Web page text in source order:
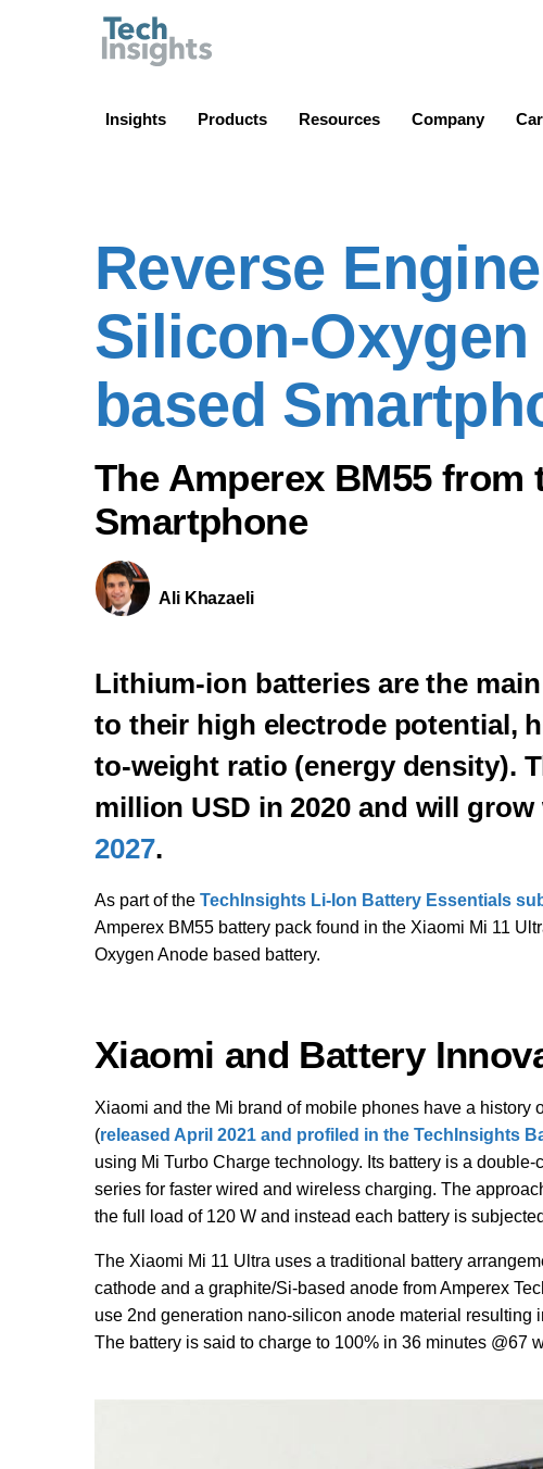
Insights Products Resources Company
Reverse
Silicon-
based
The Amperex BM55 from
Smartphone
Ali Khazaeli
Lithium-ion batteries are the
to their high electrode potential,
to-weight ratio (energy density).
million USD in 2020 and will
2027.
As part of the TechInsights Li-Ion Battery Essentials
Amperex BM55 battery pack found in the Xiaomi Mi 11
Oxygen Anode based battery.
Xiaomi and Battery
Xiaomi and the Mi brand of mobile phones have a
(released April 2021 and profiled in the TechInsights
using Mi Turbo Charge technology. Its battery is a
series for faster wired and wireless charging. The
the full load of 120 W and instead each battery is
The Xiaomi Mi 11 Ultra uses a traditional battery
cathode and a graphite/Si-based anode from Amperex
use 2nd generation nano-silicon anode material
The battery is said to charge to 100% in 36 minutes @67